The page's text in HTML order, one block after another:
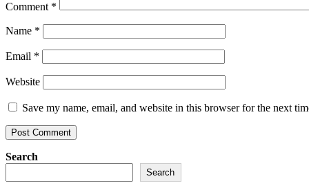
Comment *
Name *
Email *
Website
Save my name, email, and website in this browser for the next
Search
Search